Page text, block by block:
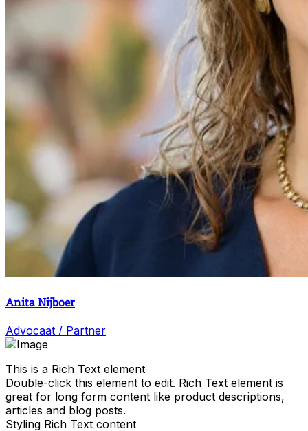
Anita Nijboer
Advocaat / Partner
This is a Rich Text element
Double-click this element to edit. Rich Text element is
great for long form content like product descriptions,
articles and blog posts.
Styling Rich Text content